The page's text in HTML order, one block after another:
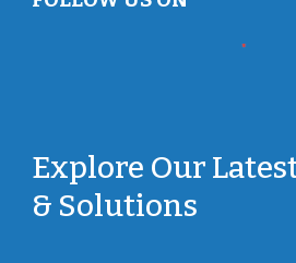
Explore Our
& Solutions